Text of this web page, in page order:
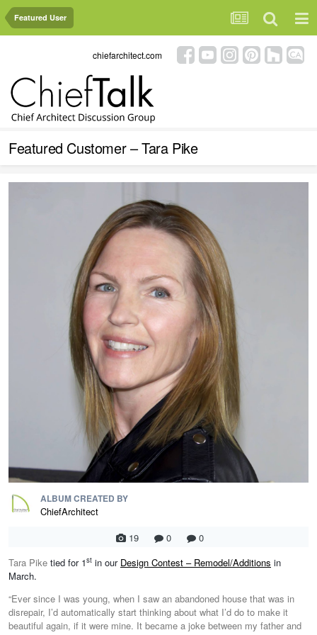
Featured User
chiefarchitect.com
Featured Customer – Tara Pike
ALBUM CREATED BY
ChiefArchitect
19
0
0
Tara Pike tied for 1st in our Design Contest – Remodel/Additions in
March.
“Ever since I was young, when I saw an abandoned house that was in
disrepair, I’d automatically start thinking about what I’d do to make it
beautiful again, if it were mine. It became a joke between my father and